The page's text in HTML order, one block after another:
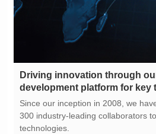
development platform for key
technologies.